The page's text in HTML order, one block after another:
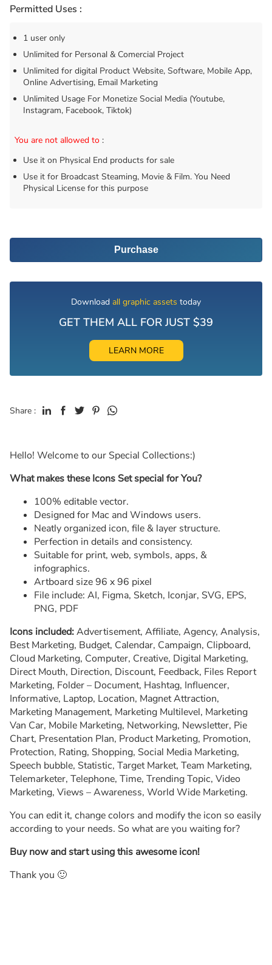
Permitted Uses :
1 user only
Unlimited for Personal & Comercial Project
Unlimited for digital Product Website, Software, Mobile App,
Online Advertising, Email Marketing
Unlimited Usage For Monetize Social Media (Youtube,
Instagram, Facebook, Tiktok)
You are not allowed to :
Use it on Physical End products for sale
Use it for Broadcast Steaming, Movie & Film. You Need
Physical License for this purpose
Purchase
Download all graphic assets today
GET THEM ALL FOR JUST $39
LEARN MORE
Share :
Hello! Welcome to our Special Collections:)
What makes these Icons Set special for You?
100% editable vector.
Designed for Mac and Windows users.
Neatly organized icon, file & layer structure.
Perfection in details and consistency.
Suitable for print, web, symbols, apps, &
infographics.
Artboard size 96 x 96 pixel
File include: AI, Figma, Sketch, Iconjar, SVG, EPS,
PNG, PDF
Icons included:Advertisement, Affiliate, Agency, Analysis,
Best Marketing, Budget, Calendar, Campaign, Clipboard,
Cloud Marketing, Computer, Creative, Digital Marketing,
Direct Mouth, Direction, Discount, Feedback, Files Report
Marketing, Folder – Document, Hashtag, Influencer,
Informative, Laptop, Location, Magnet Attraction,
Marketing Management, Marketing Multilevel, Marketing
Van Car, Mobile Marketing, Networking, Newsletter, Pie
Chart, Presentation Plan, Product Marketing, Promotion,
Protection, Rating, Shopping, Social Media Marketing,
Speech bubble, Statistic, Target Market, Team Marketing,
Telemarketer, Telephone, Time, Trending Topic, Video
Marketing, Views – Awareness, World Wide Marketing.
You can edit it, change colors and modify the icon so easily
according to your needs. So what are you waiting for?
Buy now and start using this awesome icon!
Thank you 🙂